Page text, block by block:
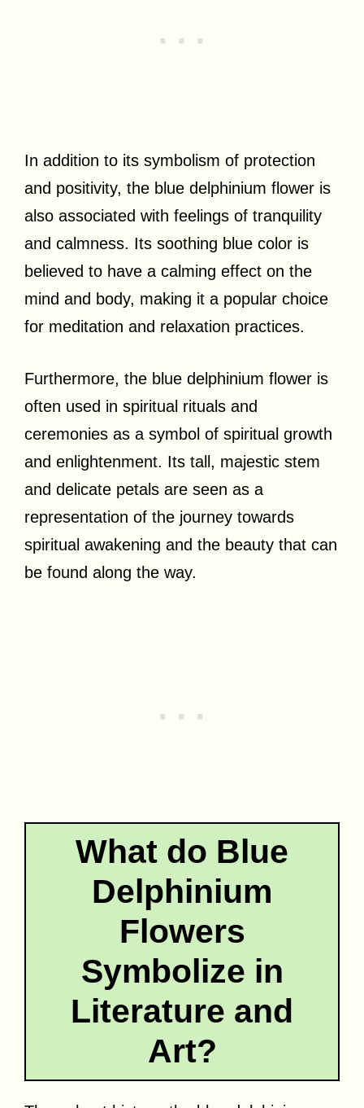
In addition to its symbolism of protection
and positivity, the blue delphinium flower is
also associated with feelings of tranquility
and calmness. Its soothing blue color is
believed to have a calming effect on the
mind and body, making it a popular choice
for meditation and relaxation practices.
Furthermore, the blue delphinium flower is
often used in spiritual rituals and
ceremonies as a symbol of spiritual growth
and enlightenment. Its tall, majestic stem
and delicate petals are seen as a
representation of the journey towards
spiritual awakening and the beauty that can
be found along the way.
What do Blue
Delphinium
Flowers
Symbolize in
Literature and
Art?